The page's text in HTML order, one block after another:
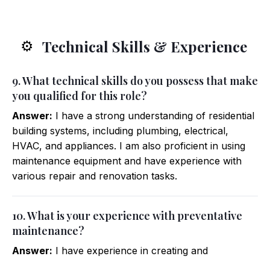
⚙️ Technical Skills & Experience
9. What technical skills do you possess that make
you qualified for this role?
Answer: I have a strong understanding of residential
building systems, including plumbing, electrical,
HVAC, and appliances. I am also proficient in using
maintenance equipment and have experience with
various repair and renovation tasks.
10. What is your experience with preventative
maintenance?
Answer: I have experience in creating and